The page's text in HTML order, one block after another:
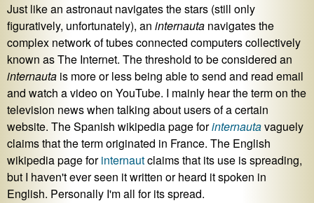
Just like an astronaut navigates the stars (still only
figuratively, unfortunately), an internauta navigates the
complex network of tubes connected computers collectively
known as The Internet. The threshold to be considered an
internauta is more or less being able to send and read email
and watch a video on YouTube. I mainly hear the term on the
television news when talking about users of a certain
website. The Spanish wikipedia page forinternautavaguely
claims that the term originated in France. The English
wikipedia page forinternautclaims that its use is spreading,
but I haven't ever seen it written or heard it spoken in
English. Personally I'm all for its spread.